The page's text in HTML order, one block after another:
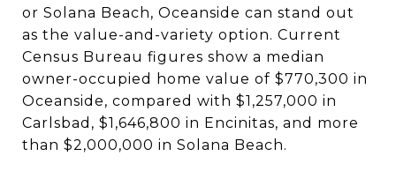
or Solana Beach, Oceanside can stand out
as the value-and-variety option. Current
Census Bureau figures show a median
owner-occupied home value of $770,300 in
Oceanside, compared with $1,257,000 in
Carlsbad, $1,646,800 in Encinitas, and more
than $2,000,000 in Solana Beach.